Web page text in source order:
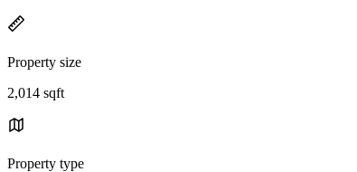
Property size
2,014 sqft
Property type